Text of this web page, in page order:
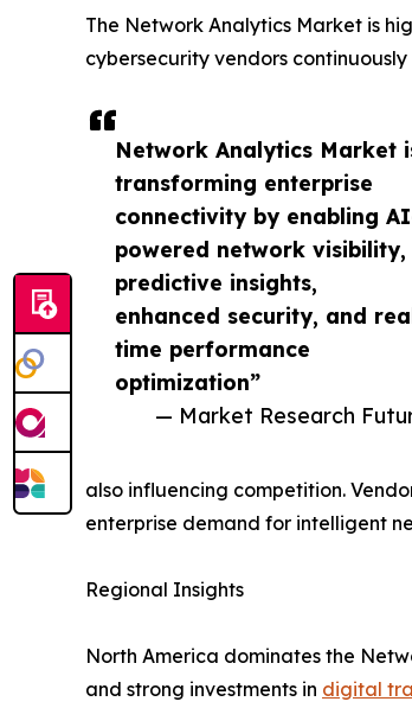
Network Analytics Market
transforming enterprise
connectivity by enabling
powered network visibility,
predictive insights,
enhanced security, and
time performance
optimization”
— Market Research
The Network Analytics Market is
cybersecurity vendors
also influencing competition.
enterprise demand for intelligent
Regional Insights
North America dominates the
and strong investments in digital